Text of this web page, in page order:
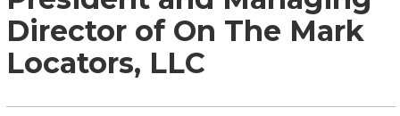
Director of On The Mark
Locators, LLC